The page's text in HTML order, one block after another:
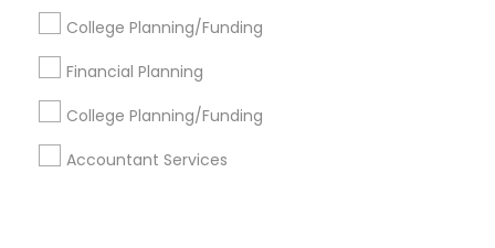
College Planning/Funding
Financial Planning
College Planning/Funding
Accountant Services
Sulekha App
About us Contact us
Terms & Conditions
Privacy Policy
Advertise with us